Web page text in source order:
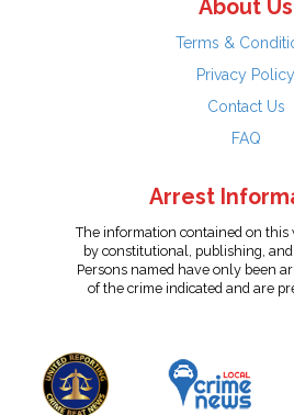
About Us
Terms &
Privacy Policy
Contact Us
FAQ
Arrest
The information contained on this
by constitutional, publishing,
Persons named have only been
of the crime indicated and are